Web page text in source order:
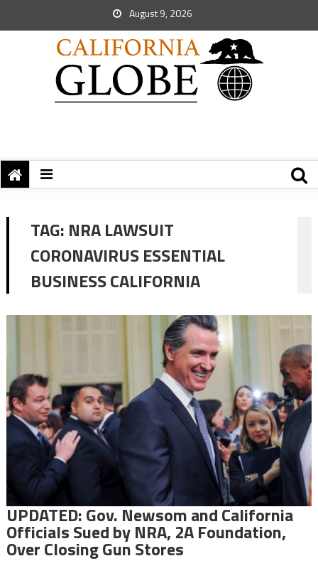
August 9, 2026
TAG: NRA LAWSUIT
CORONAVIRUS ESSENTIAL
BUSINESS CALIFORNIA
UPDATED: Gov. Newsom and California
Officials Sued by NRA, 2A Foundation,
Over Closing Gun Stores